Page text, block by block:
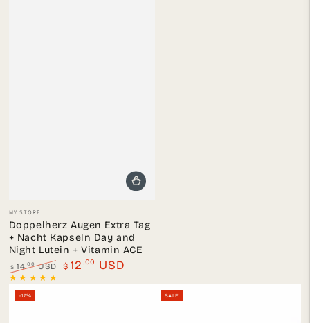
Vendor:
MY STORE
Doppelherz Augen Extra Tag
+ Nacht Kapseln Day and
Night Lutein + Vitamin ACE
Regular
price
$ 14.00 USD $ 12 .00 USD
–17% SALE